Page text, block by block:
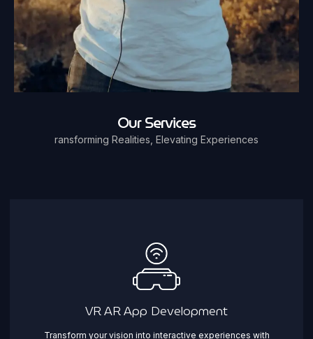
Our Services
ransforming Realities, Elevating Experiences
VR AR App Development
Transform your vision into interactive experiences with